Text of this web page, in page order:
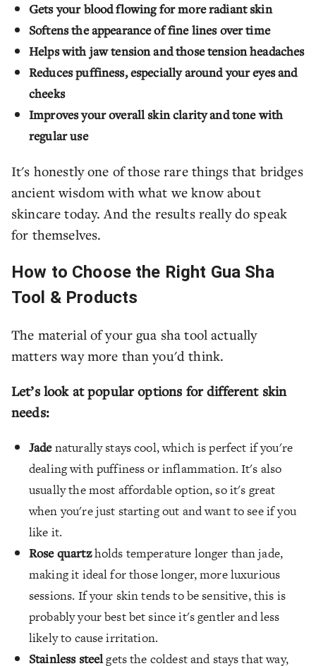
Gets your blood flowing for more radiant skin
Softens the appearance of fine lines over time
Helps with jaw tension and those tension headaches
Reduces puffiness, especially around your eyes and
cheeks
Improves your overall skin clarity and tone with
regular use
It's honestly one of those rare things that bridges
ancient wisdom with what we know about
skincare today. And the results really do speak
for themselves.
How to Choose the Right Gua Sha
Tool & Products
The material of your gua sha tool actually
matters way more than you'd think.
Let’s look at popular options for different skin
needs:
Jadenaturally stays cool, which is perfect if you're
dealing with puffiness or inflammation. It's also
usually the most affordable option, so it's great
when you're just starting out and want to see if you
like it.
Rose quartzholds temperature longer than jade,
making it ideal for those longer, more luxurious
sessions. If your skin tends to be sensitive, this is
probably your best bet since it's gentler and less
likely to cause irritation.
Stainless steelgets the coldest and stays that way,